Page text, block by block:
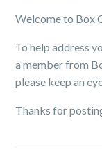
Welcome to Box
To help address
a member from
please keep an
Thanks for